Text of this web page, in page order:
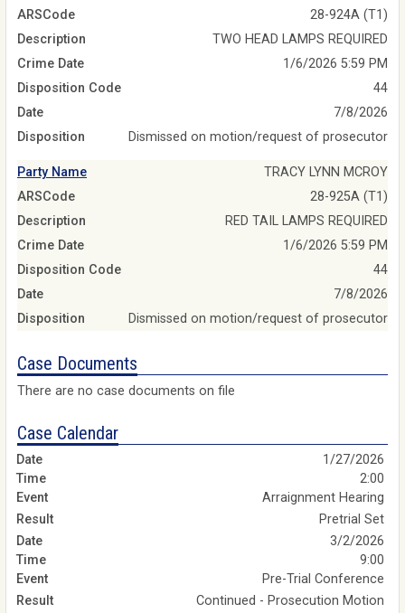
ARSCode
28-924A (T1)
Description
TWO HEAD LAMPS REQUIRED
Crime Date
1/6/2026 5:59 PM
Disposition Code
44
Date
7/8/2026
Disposition
Dismissed on motion/request of prosecutor
Party Name
TRACY LYNN MCROY
ARSCode
28-925A (T1)
Description
RED TAIL LAMPS REQUIRED
Crime Date
1/6/2026 5:59 PM
Disposition Code
44
Date
7/8/2026
Disposition
Dismissed on motion/request of prosecutor
Case Documents
There are no case documents on file
Case Calendar
1/27/2026
2:00
Arraignment Hearing
Pretrial Set
3/2/2026
9:00
Pre-Trial Conference
Continued - Prosecution Motion